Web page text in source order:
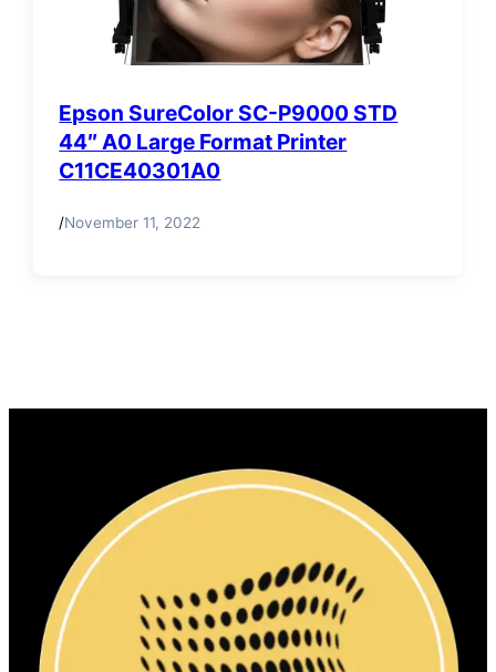
Epson SureColor SC-P9000 STD
44″ A0 Large Format Printer
C11CE40301A0
/November 11, 2022